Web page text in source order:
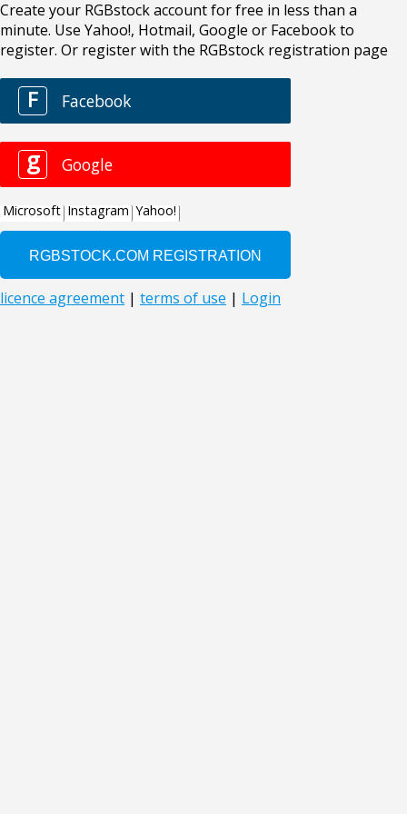
Create your RGBstock account for free in less than a
minute. Use Yahoo!, Hotmail, Google or Facebook to
register. Or register with the RGBstock registration page
F Facebook
g Google
Microsoft Instagram Yahoo!
licence agreement | terms of use | Login